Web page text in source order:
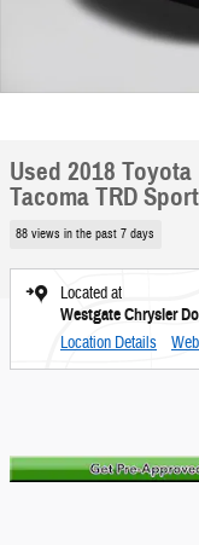
Used 2018 Toyota
Tacoma TRD
88 views in the past 7 days
Located at
Westgate Chrysler
Location Details